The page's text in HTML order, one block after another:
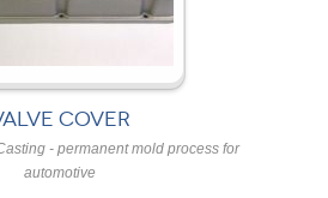
COVER
- permanent mold process for
automotive